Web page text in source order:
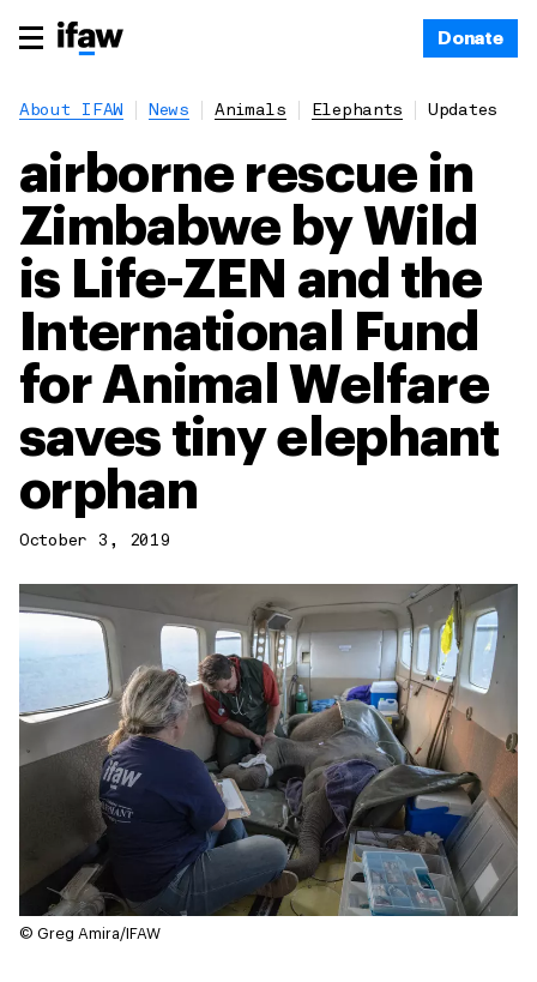
Donate
About IFAW News Animals Elephants Updates
airborne rescue in
Zimbabwe by Wild
is Life-ZEN and the
International Fund
for Animal Welfare
saves tiny elephant
orphan
October 3, 2019
© Greg Amira/IFAW